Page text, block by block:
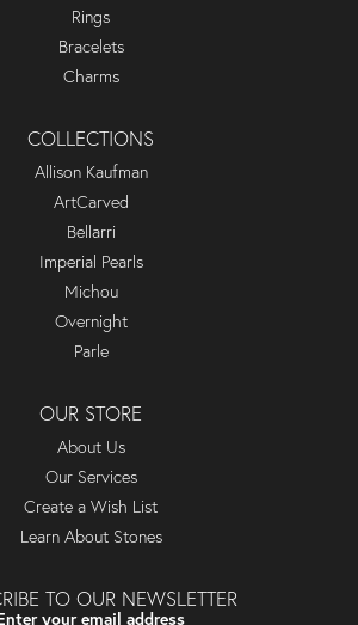
Rings
Bracelets
Charms
COLLECTIONS
Allison Kaufman
ArtCarved
Bellarri
Imperial Pearls
Michou
Overnight
Parle
OUR STORE
About Us
Our Services
Create a Wish List
Learn About Stones
TO OUR NEWSLETTER
your email address